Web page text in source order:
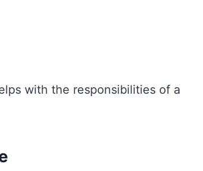
with the responsibilities of a